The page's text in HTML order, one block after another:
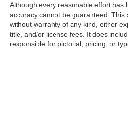
Although every reasonable effort has
accuracy cannot be guaranteed.
without warranty of any kind, either
title, and/or license fees. It does
responsible for pictorial, pricing, or